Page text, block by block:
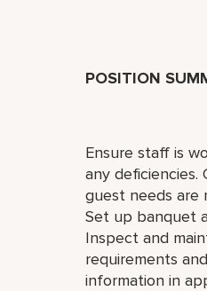
POSITION
Ensure staff is
any
guest needs are
Set up banquet
Inspect and
requirements
information in